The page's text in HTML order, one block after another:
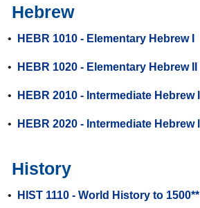
Hebrew
• HEBR 1010 - Elementary Hebrew I
• HEBR 1020 - Elementary Hebrew II
• HEBR 2010 - Intermediate Hebrew I
• HEBR 2020 - Intermediate Hebrew II
History
• HIST 1110 - World History to 1500**